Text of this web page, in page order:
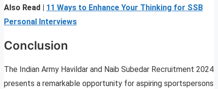
Also Read |
11 Ways to Enhance Your Thinking for SSB
Personal Interviews
Conclusion
The Indian Army Havildar and Naib Subedar Recruitment 2024
presents a remarkable opportunity for aspiring sportspersons